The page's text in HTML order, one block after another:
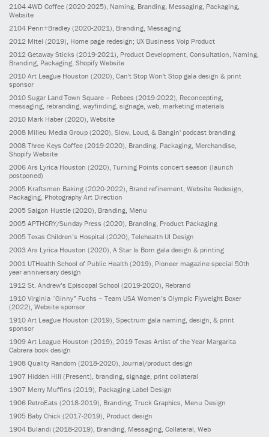
2104 4WD Coffee (2020-2025) , Naming, Branding, Messaging, Packaging,
Website
2104 Penn+Bradley (2020-2021) , Branding, Messaging
2012 Mitel (2019) , Home page redesign; UX Business Voip Product
2012 Getaway Sticks (2019-2021) , Product Development, Consultation, Naming,
Branding, Packaging, Shopify Website
2010 Art League Houston (2020) , Can't Stop Won't Stop gala design & print
sponsor
2010 Sugar Land Town Square – Rebees (2019-2022) , Reconcepting,
messaging, rebranding, wayfinding, signage, web, marketing materials
2010 Mark Haber (2020) , Website
2008 Milieu Media Group (2020), Slow, Loud, & Bangin' podcast branding
2008 Three Keys Coffee (2019-2020), Branding, Packaging, Merchandise,
Shopify Website
2006 Ars Lyrica Houston (2020), Turning Points concert season (launch
postponed)
2005 Kraftsmen Baking (2020-2022), Brand refinement, Website Redesign,
Packaging, Photography Art Direction
2005 Saigon Hustle (2020), Branding, Menu
2005 APTHCRY/Sunday Press (2020), Branding, Product Packaging
2005 Texas Children’s Hospital (2020), Telehealth UI Design
2003 Ars Lyrica Houston (2020), A Star Is Born gala design & printing
2001 UTHealth School of Public Health (2019) , Pioneer magazine special 50th
year anniversary design
1912 St. Andrew’s Episcopal School (2019-2020) , Rebrand
1910 Virginia “Ginny” Fuchs – Team USA Women’s Olympic Flyweight Boxer
(2022) , Website sponsor
1910 Art League Houston (2019) , Spectrum gala naming, design, & print
sponsor
1909 Art League Houston (2019) , 2019 Texas Artist of the Year Margarita
Cabrera book design
1908 Quality Random (2018-2020) , Journal/product design
1907 Hidden Hill (Present) , branding, signage, print collateral
1907 Merry Muffins (2019) , Packaging Label Design
1906 RetroEats (2018-2019), Branding, Truck Graphics, Menu Design
1905 Baby Chick (2017-2019), Product design
1904 Bulandi (2018-2019), Branding, Messaging, Collateral, Web